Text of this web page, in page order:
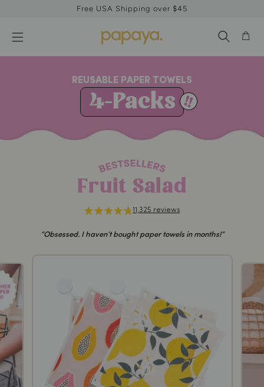
Free USA Shipping over $45
REUSABLE PAPER TOWELS
4-Packs
Fruit Salad
11,325 reviews
“Obsessed. I haven’t bought paper towels in months!”